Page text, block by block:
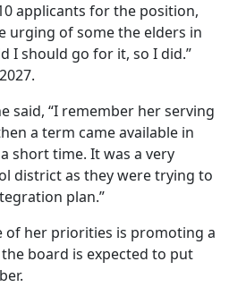
applicants for the position,
urging of some the elders in
I should go for it, so I did.”
said, “I remember her serving
a term came available in
short time. It was a very
district as they were trying to
plan.”
of her priorities is promoting a
board is expected to put